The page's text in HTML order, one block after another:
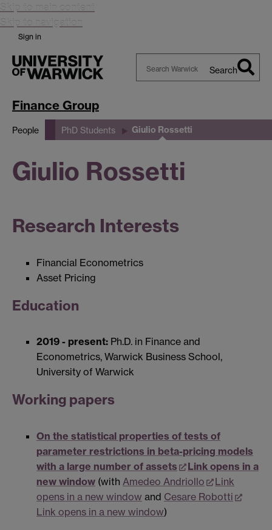
Skip to main content
Skip to navigation
Sign in
Search
Finance Group
People PhD Students Giulio Rossetti
Giulio Rossetti
Research Interests
Financial Econometrics
Asset Pricing
Education
2019 - present: Ph.D. in Finance and
Econometrics, Warwick Business School,
University of Warwick
Working papers
On the statistical properties of tests of
parameter restrictions in beta-pricing models
with a large number of assets
Link opens in a
new window (with Amedeo Andriollo
Link
opens in a new window and Cesare Robotti
Link opens in a new window)